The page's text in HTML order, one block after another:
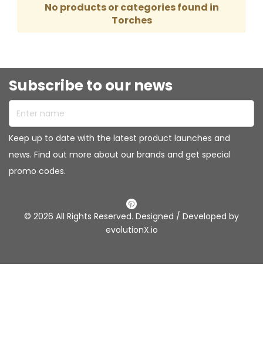
No products or categories found in
Torches
Subscribe to our news
Enter name
Keep up to date with the latest product launches and
news. Find out more about our brands and get special
promo codes.
© 2026 All Rights Reserved. Designed / Developed by
evolutionX.io